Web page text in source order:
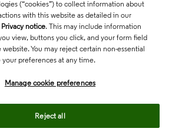
(“cookies”) to collect information about
with this website as detailed in our
Privacy notice. This may include information
view, buttons you click, and your form field
website. You may reject certain non-essential
your preferences at any time.
Manage cookie preferences
Reject all